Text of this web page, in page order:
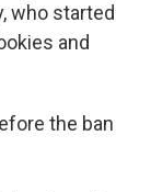
who started
and
the ban